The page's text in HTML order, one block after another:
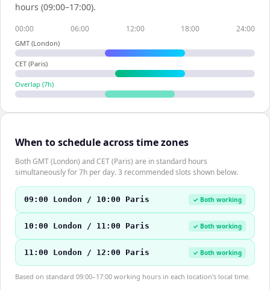
hours (09:00–17:00).
00:00 06:00 12:00 18:00 24:00
GMT (London)
CET (Paris)
Overlap (7h)
When to schedule across time zones
Both GMT (London) and CET (Paris) are in standard hours
simultaneously for 7h per day. 3 recommended slots shown below.
09:00 London / 10:00 Paris ✓ Both working
10:00 London / 11:00 Paris ✓ Both working
11:00 London / 12:00 Paris ✓ Both working
Based on standard 09:00–17:00 working hours in each location's local time.